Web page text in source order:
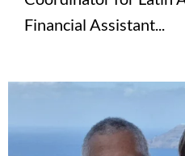
Financial Assistant...